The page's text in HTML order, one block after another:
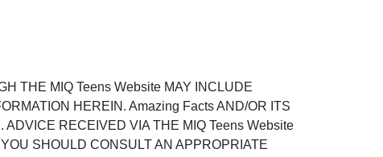
THE MIQ Teens Website MAY INCLUDE
HEREIN. Amazing Facts AND/OR ITS
RECEIVED VIA THE MIQ Teens Website
SHOULD CONSULT AN APPROPRIATE